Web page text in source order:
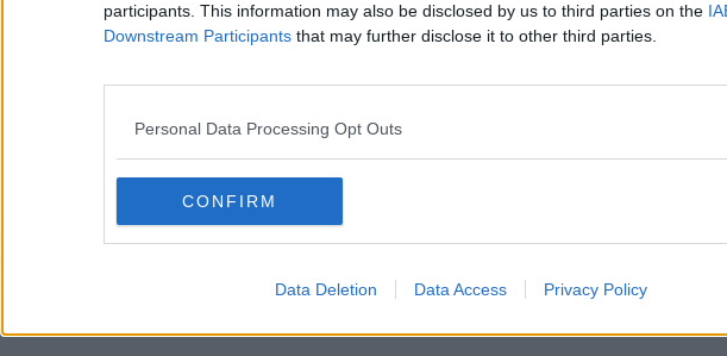
participants. This information may also be disclosed by us to third parties on the
Downstream Participants that may further disclose it to other third parties.
Personal Data Processing Opt Outs
CONFIRM
Data Deletion Data Access Privacy Policy
For The Mica